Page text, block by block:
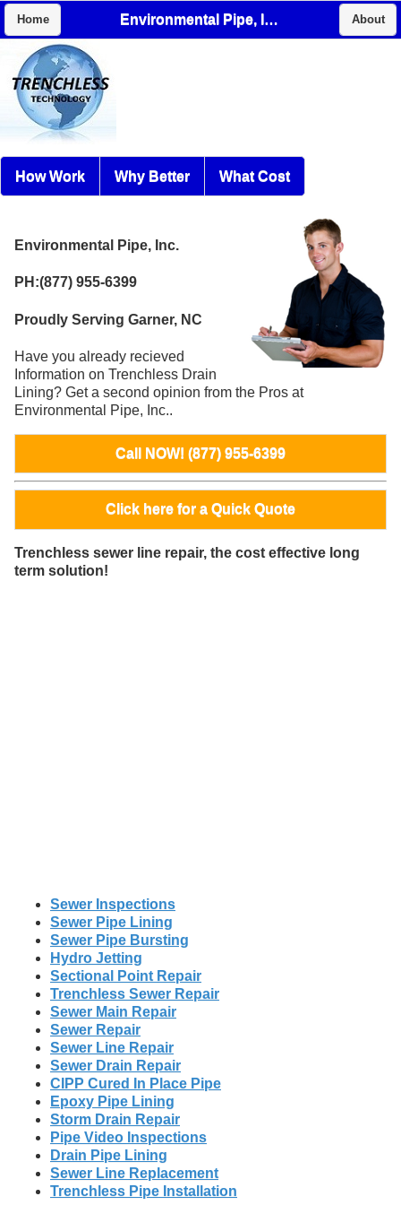
Home Environmental Pipe, Inc. About
How Work Why Better What Cost
Environmental Pipe, Inc.
PH:(877) 955-6399
Proudly Serving Garner, NC
Have you already recieved
Information on Trenchless Drain
Lining? Get a second opinion from the Pros at
Environmental Pipe, Inc..
Call NOW! (877) 955-6399
Click here for a Quick Quote
Trenchless sewer line repair, the cost effective long
term solution!
Sewer Inspections
Sewer Pipe Lining
Sewer Pipe Bursting
Hydro Jetting
Sectional Point Repair
Trenchless Sewer Repair
Sewer Main Repair
Sewer Repair
Sewer Line Repair
Sewer Drain Repair
CIPP Cured In Place Pipe
Epoxy Pipe Lining
Storm Drain Repair
Pipe Video Inspections
Drain Pipe Lining
Sewer Line Replacement
Trenchless Pipe Installation